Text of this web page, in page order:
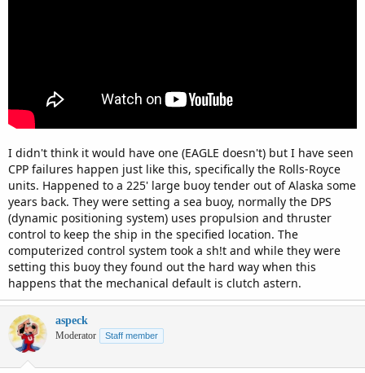
I didn't think it would have one (EAGLE doesn't) but I have seen
CPP failures happen just like this, specifically the Rolls-Royce
units. Happened to a 225' large buoy tender out of Alaska some
years back. They were setting a sea buoy, normally the DPS
(dynamic positioning system) uses propulsion and thruster
control to keep the ship in the specified location. The
computerized control system took a sh!t and while they were
setting this buoy they found out the hard way when this
happens that the mechanical default is clutch astern.
aspeck
Moderator Staff member